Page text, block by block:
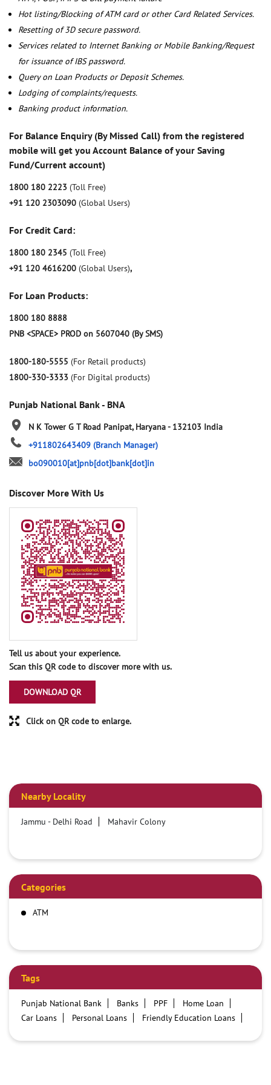
Hot listing/Blocking of ATM card or other Card Related Services.
Resetting of 3D secure password.
Services related to Internet Banking or Mobile Banking/Request
for issuance of IBS password.
Query on Loan Products or Deposit Schemes.
Lodging of complaints/requests.
Banking product information.
For Balance Enquiry (By Missed Call) from the registered
mobile will get you Account Balance of your Saving
Fund/Current account)
1800 180 2223 (Toll Free)
+91 120 2303090 (Global Users)
For Credit Card:
1800 180 2345 (Toll Free)
+91 120 4616200 (Global Users),
For Loan Products:
1800 180 8888
PNB <SPACE> PROD on 5607040 (By SMS)
1800-180-5555 (For Retail products)
1800-330-3333 (For Digital products)
Punjab National Bank - BNA
N K Tower G T Road Panipat, Haryana- 132103 India
+911802643409 (Branch Manager)
bo090010[at]pnb[dot]bank[dot]in
Discover More With Us
Tell us about your experience.
Scan this QR code to discover more with us.
DOWNLOAD QR
Click on QR code to enlarge.
Nearby Locality
Jammu - Delhi Road Mahavir Colony
Categories
ATM
Tags
Punjab National Bank Banks PPF
Home Loan
Car Loans
Personal Loans
Friendly Education Loans